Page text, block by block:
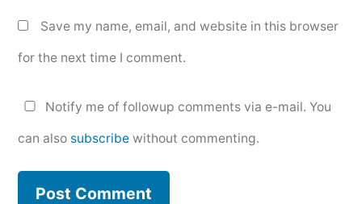
Save my name, email, and website in this browser
for the next time I comment.
Notify me of followup comments via e-mail. You
can also subscribe without commenting.